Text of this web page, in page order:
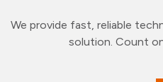
We provide fast, reliable
solution. Count